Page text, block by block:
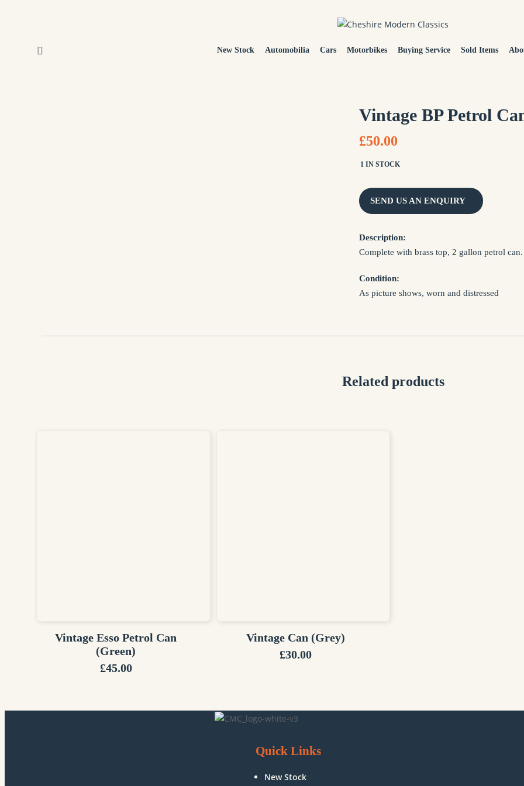
New Stock Automobilia Cars Motorbikes Buying Service Sold Items
Vintage BP Petrol
£50.00
1 IN STOCK
SEND US AN ENQUIRY
Description:
Complete with brass top, 2 gallon petrol can.
Condition:
As picture shows, worn and distressed
Related products
Vintage Esso Petrol Can
(Green)
£45.00
Vintage Can (Grey)
£30.00
Quick Links
New Stock